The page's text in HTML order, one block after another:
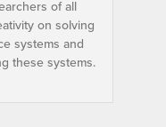
of all
on solving
systems and
these systems.